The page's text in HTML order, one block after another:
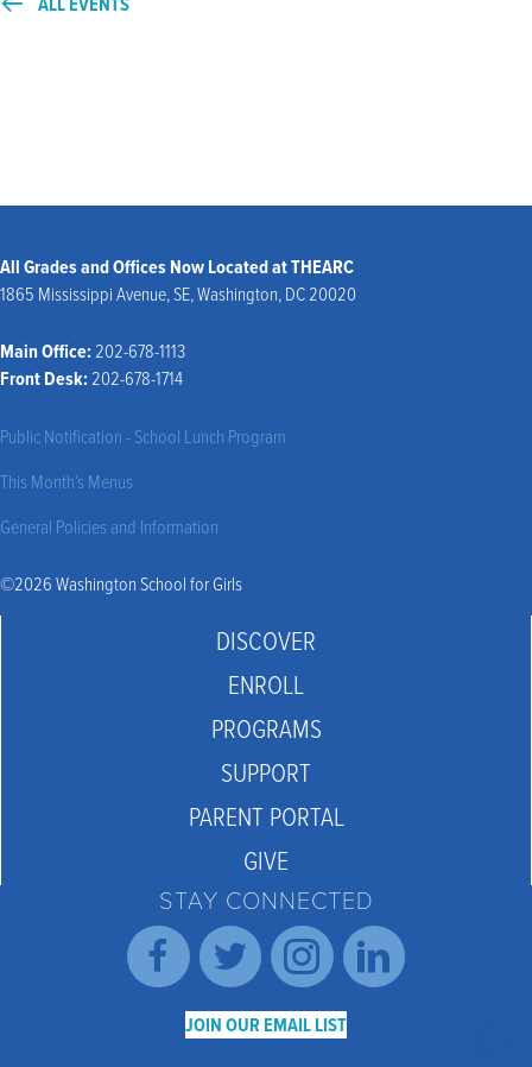
All Grades and Offices Now Located at THEARC
1865 Mississippi Avenue, SE, Washington, DC 20020
Main Office:202-678-1113
Front Desk:202-678-1714
Public Notification - School Lunch Program
This Month’s Menus
General Policies and Information
©2026 Washington School for Girls
DISCOVER
ENROLL
PROGRAMS
SUPPORT
PARENT PORTAL
GIVE
STAY CONNECTED
JOIN OUR EMAIL LIST